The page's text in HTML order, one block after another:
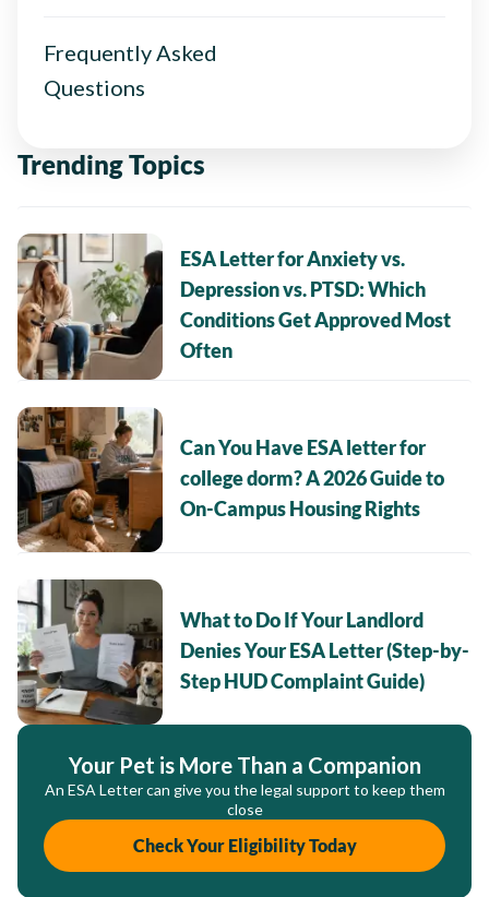
Frequently Asked
Questions
Trending Topics
ESA Letter for Anxiety vs.
Depression vs. PTSD: Which
Conditions Get Approved Most
Often
Can You Have ESA letter for
college dorm? A 2026 Guide to
On-Campus Housing Rights
What to Do If Your Landlord
Denies Your ESA Letter (Step-by-
Step HUD Complaint Guide)
Your Pet is More Than a Companion
An ESA Letter can give you the legal support to keep them
close
Check Your Eligibility Today